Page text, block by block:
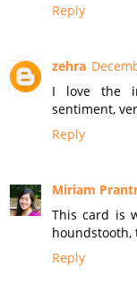
Reply
zehra
I love the
sentiment,
Reply
Miriam
This card is
houndstooth,
Reply